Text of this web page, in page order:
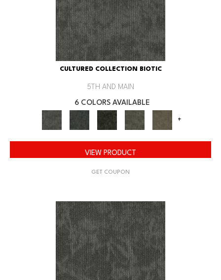
CULTURED COLLECTION BIOTIC
5TH AND MAIN
6 COLORS AVAILABLE
+
VIEW PRODUCT
GET COUPON